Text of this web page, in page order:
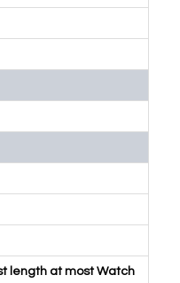
length at most Watch